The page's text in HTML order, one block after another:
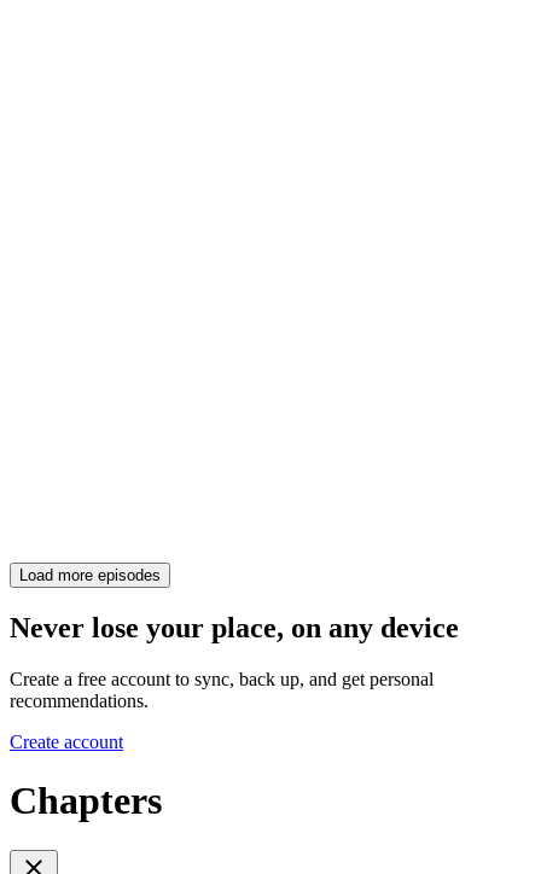
Load more episodes
Never lose your place, on any device
Create a free account to sync, back up, and get personal
recommendations.
Create account
Chapters